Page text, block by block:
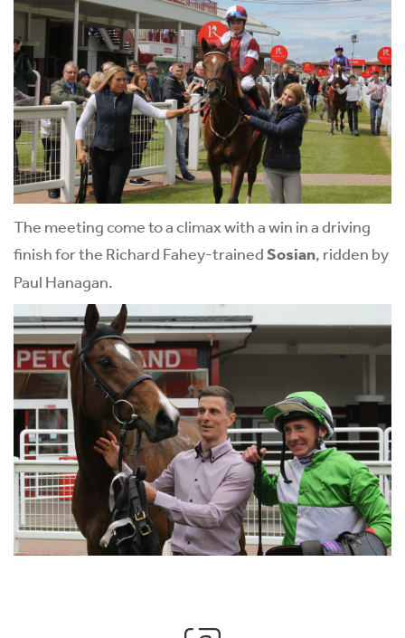
The meeting come to a climax with a win in a driving
finish for the Richard Fahey-trainedSosian, ridden by
Paul Hanagan.